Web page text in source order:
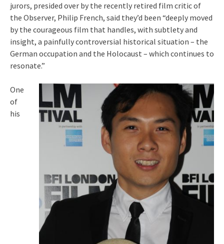
jurors, presided over by the recently retired film critic of
the Observer, Philip French, said they’d been “deeply moved
by the courageous film that handles, with subtlety and
insight, a painfully controversial historical situation – the
German occupation and the Holocaust – which continues to
resonate.”
One
of
his